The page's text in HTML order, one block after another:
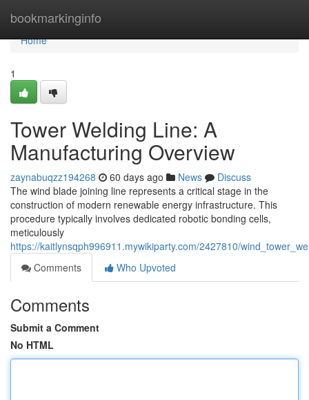
bookmarkinginfo
Home
Home
1
Tower Welding Line: A
Manufacturing Overview
zaynabuqzz194268 60 days ago News
Discuss
The wind blade joining line represents a critical stage in the
construction of modern renewable energy infrastructure. This
procedure typically involves dedicated robotic bonding cells,
meticulously
https://kaitlynsqph996911.mywikiparty.com/2427810/
Comments
Who Upvoted
Comments
Submit a Comment
No HTML